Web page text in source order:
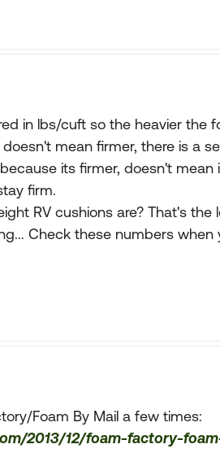
in lbs/cuft so the heavier the
mean firmer, there is a
its firmer, doesn't mean
firm.
RV cushions are? That's
Check these numbers when
Foam By Mail a few times:
2013/12/foam-factory-